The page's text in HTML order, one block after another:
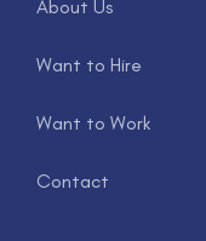
About Us
Want to Hire
Want to Work
Contact